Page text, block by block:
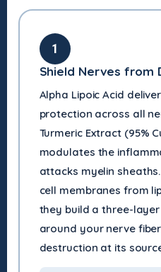
1
Shield Nerves from
Alpha Lipoic Acid
protection across all
Turmeric Extract (95%
modulates the
attacks myelin
cell membranes from
they build a three-
around your nerve
destruction at its